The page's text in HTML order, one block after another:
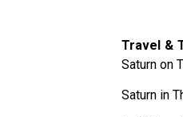
Travel &
Saturn on
Saturn in